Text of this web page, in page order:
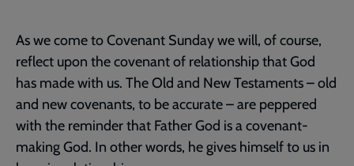
As we come to Covenant Sunday we will, of course,
reflect upon the covenant of relationship that God
has made with us. The Old and New Testaments – old
and new covenants, to be accurate – are peppered
with the reminder that Father God is a covenant-
making God. In other words, he gives himself to us in